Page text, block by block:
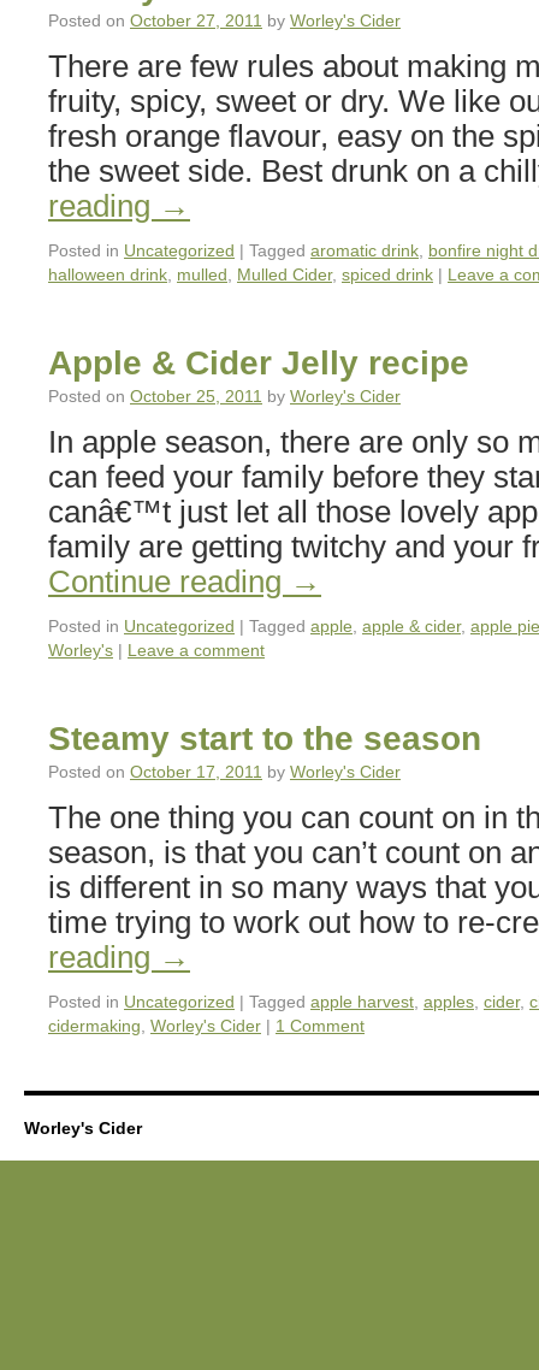
Posted on October 27, 2011 by Worley's Cider
There are few rules about making
fruity, spicy, sweet or dry. We like
fresh orange flavour, easy on the
the sweet side. Best drunk on a
reading →
Posted in Uncategorized | Tagged aromatic drink bonfire night
halloween drink mulled Mulled Cider, spiced drink | Leave a
Apple & Cider Jelly recipe
Posted on October 25, 2011 by Worley's Cider
In apple season, there are only so
can feed your family before they
canâ€™t just let all those lovely
family are getting twitchy and
Continue reading →
Posted in Uncategorized | Tagged apple apple & cider, apple pie
Worley's | Leave a comment
Steamy start to the season
Posted on October 17, 2011 by Worley's Cider
The one thing you can count on in
season, is that you can’t count on
is different in so many ways that
time trying to work out how to re-
reading →
Posted in Uncategorized | Tagged apple harvest apples cider,
cidermaking Worley's Cider | 1 Comment
Worley's Cider